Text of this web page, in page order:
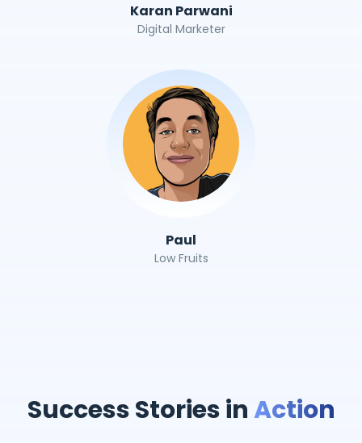
Karan Parwani
Digital Marketer
Paul
Low Fruits
Success Stories inAction